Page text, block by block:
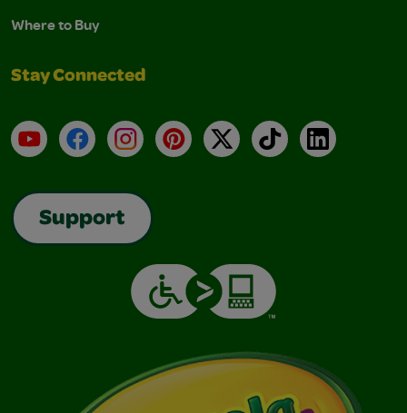
Where to Buy
Stay Connected
YouTubeFacebookInstagramPinterest
X TikTokLinkedIn
Support